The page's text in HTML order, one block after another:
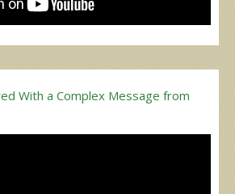
With a Complex Message from